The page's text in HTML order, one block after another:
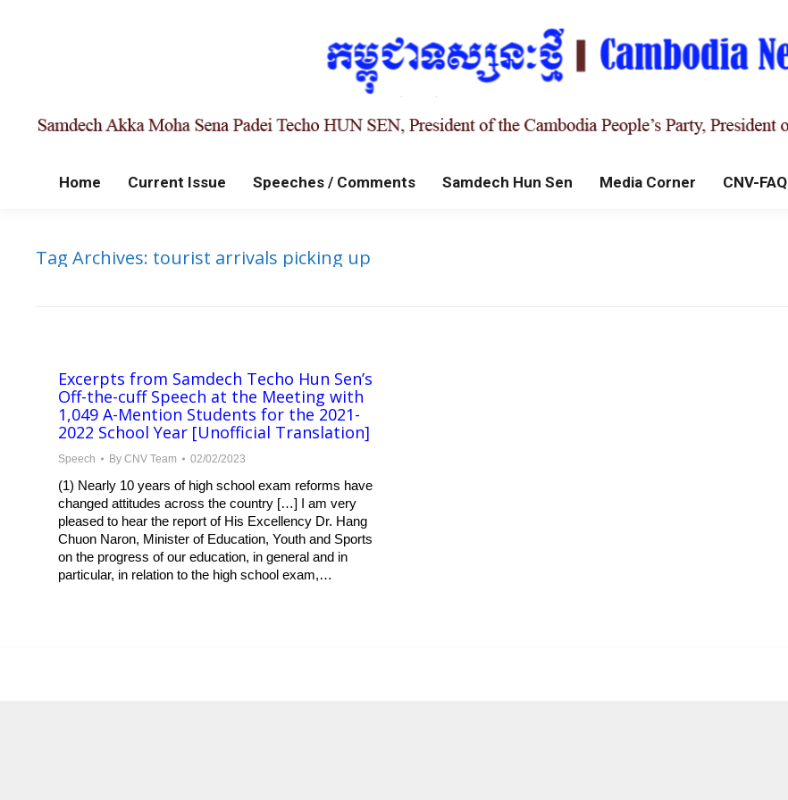
Home Current Issue Speeches / Comments Samdech Hun Sen Media Corner CNV-FAQ
Tag Archives: tourist arrivals picking up
Excerpts from Samdech Techo Hun Sen’s
Off-the-cuff Speech at the Meeting with
1,049 A-Mention Students for the 2021-
2022 School Year [Unofficial Translation]
Speech By CNV Team 02/02/2023
(1) Nearly 10 years of high school exam reforms have
changed attitudes across the country […] I am very
pleased to hear the report of His Excellency Dr. Hang
Chuon Naron, Minister of Education, Youth and Sports
on the progress of our education, in general and in
particular, in relation to the high school exam,…